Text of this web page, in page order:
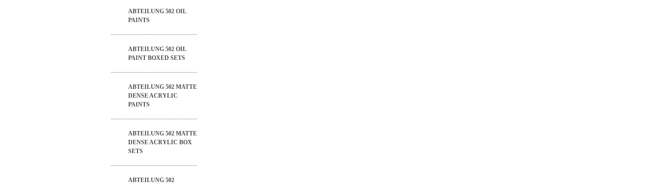
ABTEILUNG 502 OIL
PAINTS
ABTEILUNG 502 OIL
PAINT BOXED SETS
ABTEILUNG 502 MATTE
DENSE ACRYLIC
PAINTS
ABTEILUNG 502 MATTE
DENSE ACRYLIC BOX
SETS
ABTEILUNG 502